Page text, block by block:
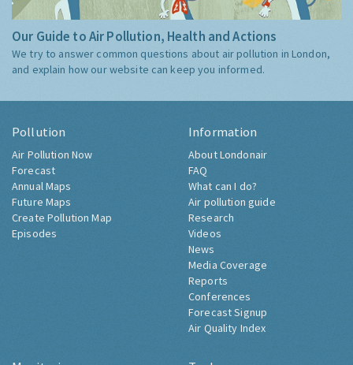
Our Guide to Air Pollution, Health and Actions
We try to answer common questions about air pollution in London,
and explain how our website can keep you informed.
Pollution
Air Pollution Now
Forecast
Annual Maps
Future Maps
Create Pollution Map
Episodes
Information
About Londonair
FAQ
What can I do?
Air pollution guide
Research
Videos
News
Media Coverage
Reports
Conferences
Forecast Signup
Air Quality Index